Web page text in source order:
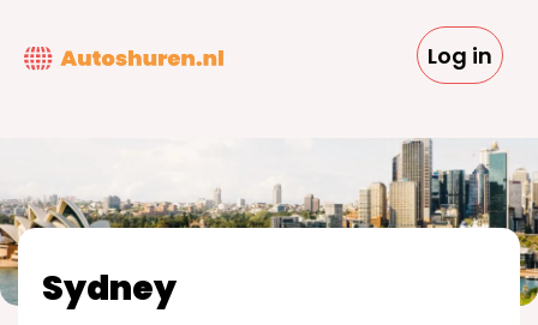
main
Log in
Sydney